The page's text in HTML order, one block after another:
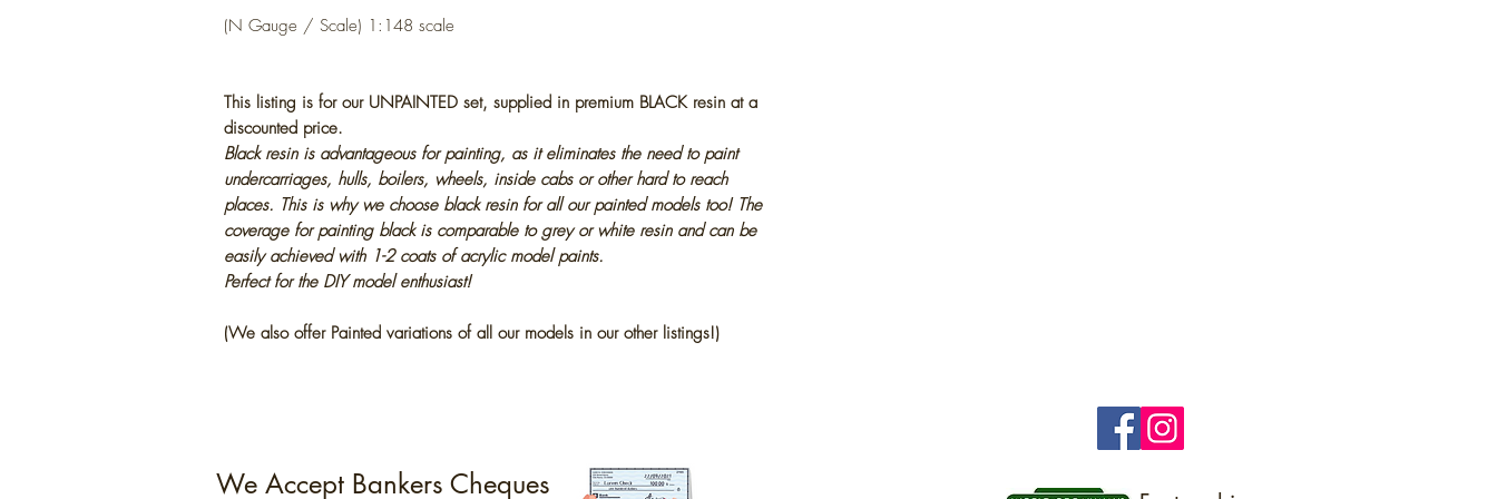
(N Gauge / Scale) 1:148 scale
This listing is for our UNPAINTED set, supplied in premium BLACK resin at a
discounted price.
Black resin is advantageous for painting, as it eliminates the need to paint
undercarriages, hulls, boilers, wheels, inside cabs or other hard to reach
places. This is why we choose black resin for all our painted models too! The
coverage for painting black is comparable to grey or white resin and can be
easily achieved with 1-2 coats of acrylic model paints.
Perfect for the DIY model enthusiast!
(We also offer Painted variations of all our models in our other listings!)
We Accept Bankers Cheques